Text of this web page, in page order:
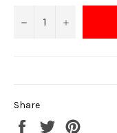
− +
Share
Share
Tweet